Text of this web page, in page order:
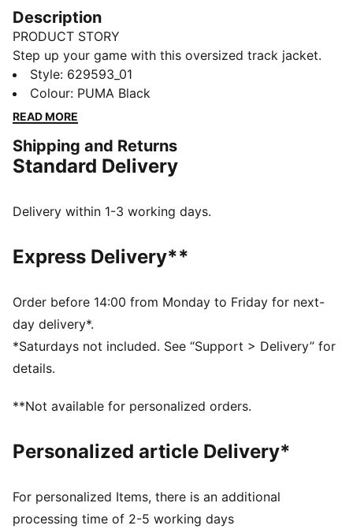
Description
PRODUCT STORY
Step up your game with this oversized track jacket.
Featuring a metallic zipper, embroidery, and T7 panel
inserts on the sleeves, it's all about making a
statement. Zip up, stand out, and own your look with
FEATURES & BENEFITS
Made with 100% recycled material excluding trims &
windCELL: Technology designed to protect against
Oversized fit
Standard jacket length
Stand up collar
Full zip closure
Zip pocket, side pocket
PUMA branding details
Style: 629593_01
Colour: PUMA Black
READ MORE
Shipping and Returns
Standard Delivery
Delivery within 1-3 working days.
Express Delivery**
Order before 14:00 from Monday to Friday for next-
day delivery*.
*Saturdays not included. See “Support > Delivery” for
details.
**Not available for personalized orders.
Personalized article Delivery*
For personalized Items, there is an additional
processing time of 2-5 working days